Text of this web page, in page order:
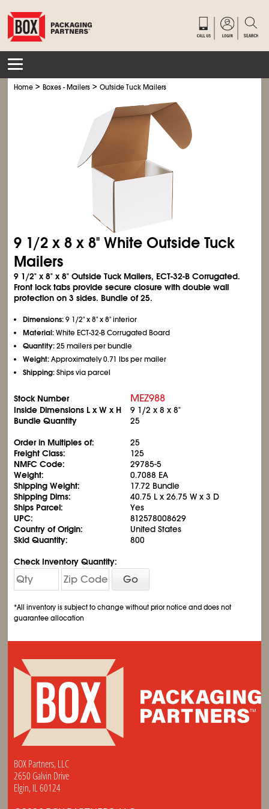
Home >Boxes - Mailers >Outside Tuck Mailers
9 1/2 x 8 x 8" White Outside Tuck
Mailers
9 1/2" x 8" x 8" Outside Tuck Mailers, ECT-32-B Corrugated.
Front lock tabs provide secure closure with double wall
protection on 3 sides. Bundle of 25.
Dimensions:9 1/2" x 8" x 8" interior
Material:White ECT-32-B Corrugated Board
Quantity:25 mailers per bundle
Weight:Approximately 0.71 lbs per mailer
Shipping:Ships via parcel
Stock Number MEZ988
Inside Dimensions L x W x H 9 1/2 x 8 x 8"
Bundle Quantity
25
Order in Multiples of:
25
Freight Class:
125
NMFC Code:
29785-5
Weight:
0.7088 EA
Shipping Weight:
17.72 Bundle
Shipping Dims:
40.75 L x 26.75 W x 3 D
Ships Parcel:
Yes
UPC:
812578008629
Country of Origin:
United States
Skid Quantity:
800
Check Inventory Quantity:
Go
*All inventory is subject to change without prior notice and does not
guarantee allocation
BOX Partners, LLC
2650 Galvin Drive
Elgin, IL 60124